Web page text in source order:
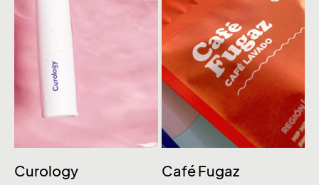
Curology Café Fugaz